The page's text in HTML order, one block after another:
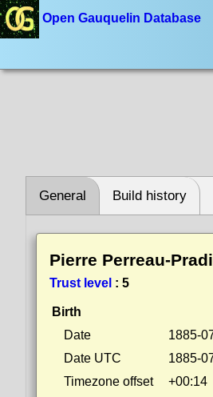
Open Gauquelin Database
General Build history
Pierre Perreau-
Trust level : 5
Birth
Date
1885-
Date UTC
1885-
Timezone offset
+00:14